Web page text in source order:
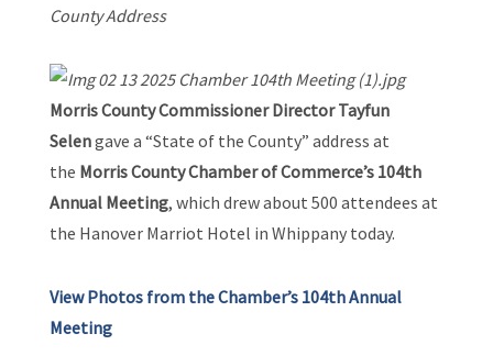
County Address
Morris County Commissioner Director Tayfun
Selengave a “State of the County” address at
the Morris County Chamber of Commerce’s 104th
Annual Meeting, which drew about 500 attendees at
the Hanover Marriot Hotel in Whippany today.
View Photos from the Chamber’s 104th Annual
Meeting